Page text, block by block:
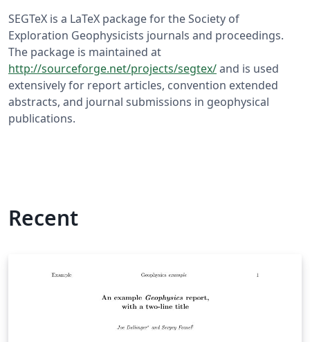
SEGTeX is a LaTeX package for the Society of
Exploration Geophysicists journals and proceedings.
The package is maintained at
http://sourceforge.net/projects/segtex/and is used
extensively for report articles, convention extended
abstracts, and journal submissions in geophysical
publications.
Recent